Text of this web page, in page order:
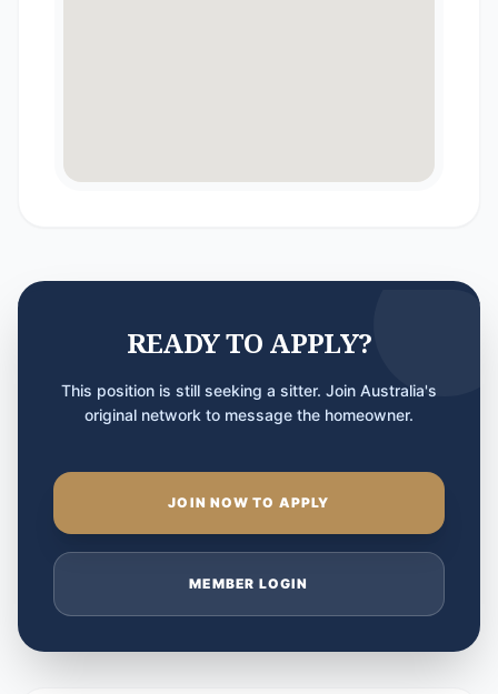
READY TO APPLY?
This position is still seeking a sitter. Join Australia's
original network to message the homeowner.
JOIN NOW TO APPLY
MEMBER LOGIN